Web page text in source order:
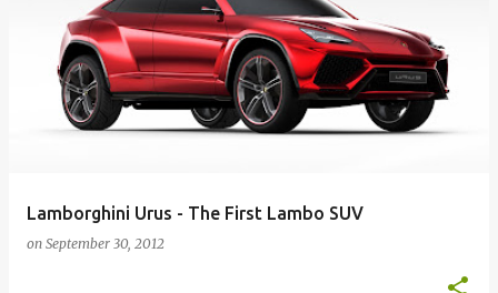
Lamborghini Urus - The First Lambo SUV
on September 30, 2012